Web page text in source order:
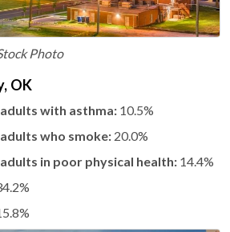
Photo
OK
with asthma: 10.5%
who smoke: 20.0%
in poor physical health: 14.4%